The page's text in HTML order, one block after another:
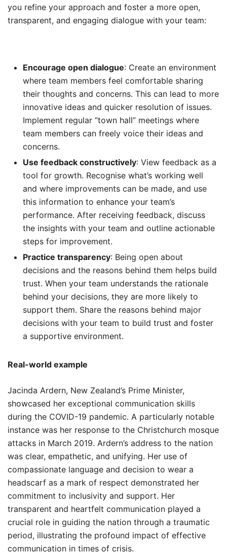
you refine your approach and foster a more open,
transparent, and engaging dialogue with your team:
Encourage open dialogue: Create an environment
where team members feel comfortable sharing
their thoughts and concerns. This can lead to more
innovative ideas and quicker resolution of issues.
Implement regular “town hall” meetings where
team members can freely voice their ideas and
concerns.
Use feedback constructively: View feedback as a
tool for growth. Recognise what’s working well
and where improvements can be made, and use
this information to enhance your team’s
performance. After receiving feedback, discuss
the insights with your team and outline actionable
steps for improvement.
Practice transparency: Being open about
decisions and the reasons behind them helps build
trust. When your team understands the rationale
behind your decisions, they are more likely to
support them. Share the reasons behind major
decisions with your team to build trust and foster
a supportive environment.
Real-world example
Jacinda Ardern, New Zealand’s Prime Minister,
showcased her exceptional communication skills
during the COVID-19 pandemic. A particularly notable
instance was her response to the Christchurch mosque
attacks in March 2019. Ardern’s address to the nation
was clear, empathetic, and unifying. Her use of
compassionate language and decision to wear a
headscarf as a mark of respect demonstrated her
commitment to inclusivity and support. Her
transparent and heartfelt communication played a
crucial role in guiding the nation through a traumatic
period, illustrating the profound impact of effective
communication in times of crisis.